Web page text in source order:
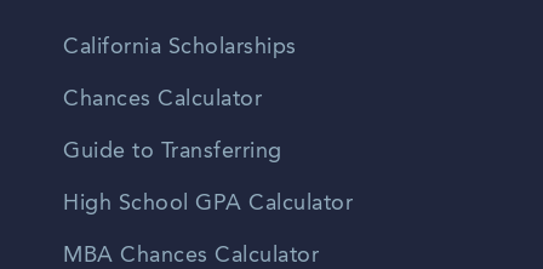
California Scholarships
Chances Calculator
Guide to Transferring
High School GPA Calculator
MBA Chances Calculator